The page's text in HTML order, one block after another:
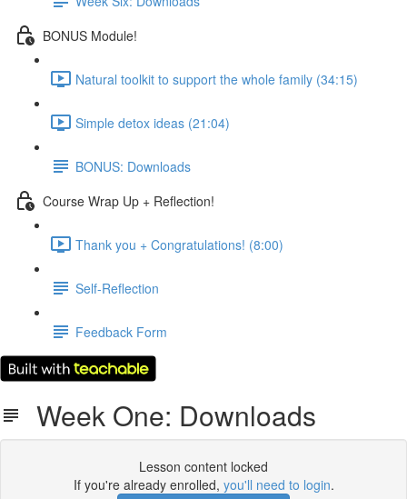
BONUS Module!
Natural toolkit to support the whole family (34:15)
Simple detox ideas (21:04)
BONUS: Downloads
Course Wrap Up + Reflection!
Thank you + Congratulations! (8:00)
Self-Reflection
Feedback Form
Week One: Downloads
Lesson content locked
If you're already enrolled, you'll need to login.